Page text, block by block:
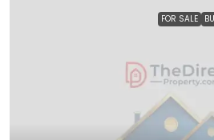
FOR SALE